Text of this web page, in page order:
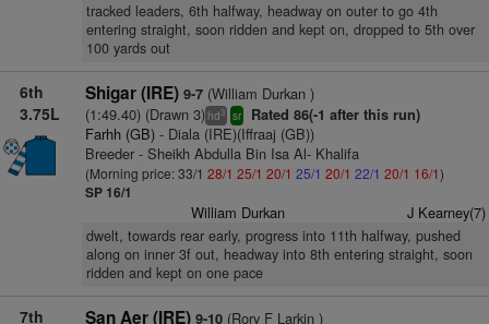
tracked leaders, 6th halfway, headway on outer to go 4th
entering straight, soon ridden and kept on, dropped to 5th over
100 yards out
6th
3.75L
Shigar (IRE) 9-7(William Durkan )
(1:49.40) (Drawn 3) hd3 sr Rated 86(-1 after this run)
Farhh (GB)- Diala (IRE)(Iffraaj (GB))
Breeder - Sheikh Abdulla Bin Isa Al- Khalifa
(Morning price: 33/1 28/1 25/1 20/1 25/1 20/1 22/1 20/1 16/1)
SP 16/1
William Durkan J Kearney(7)
dwelt, towards rear early, progress into 11th halfway, pushed
along on inner 3f out, headway into 8th entering straight, soon
ridden and kept on one pace
7th
San Aer (IRE) 9-10(Rory F Larkin )